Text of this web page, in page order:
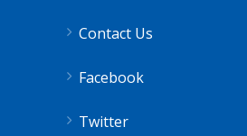
Contact Us
Facebook
Twitter